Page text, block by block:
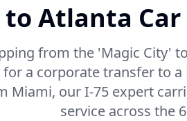
to Atlanta
from the 'Magic City'
a corporate transfer to
Miami, our I-75 expert
service across the